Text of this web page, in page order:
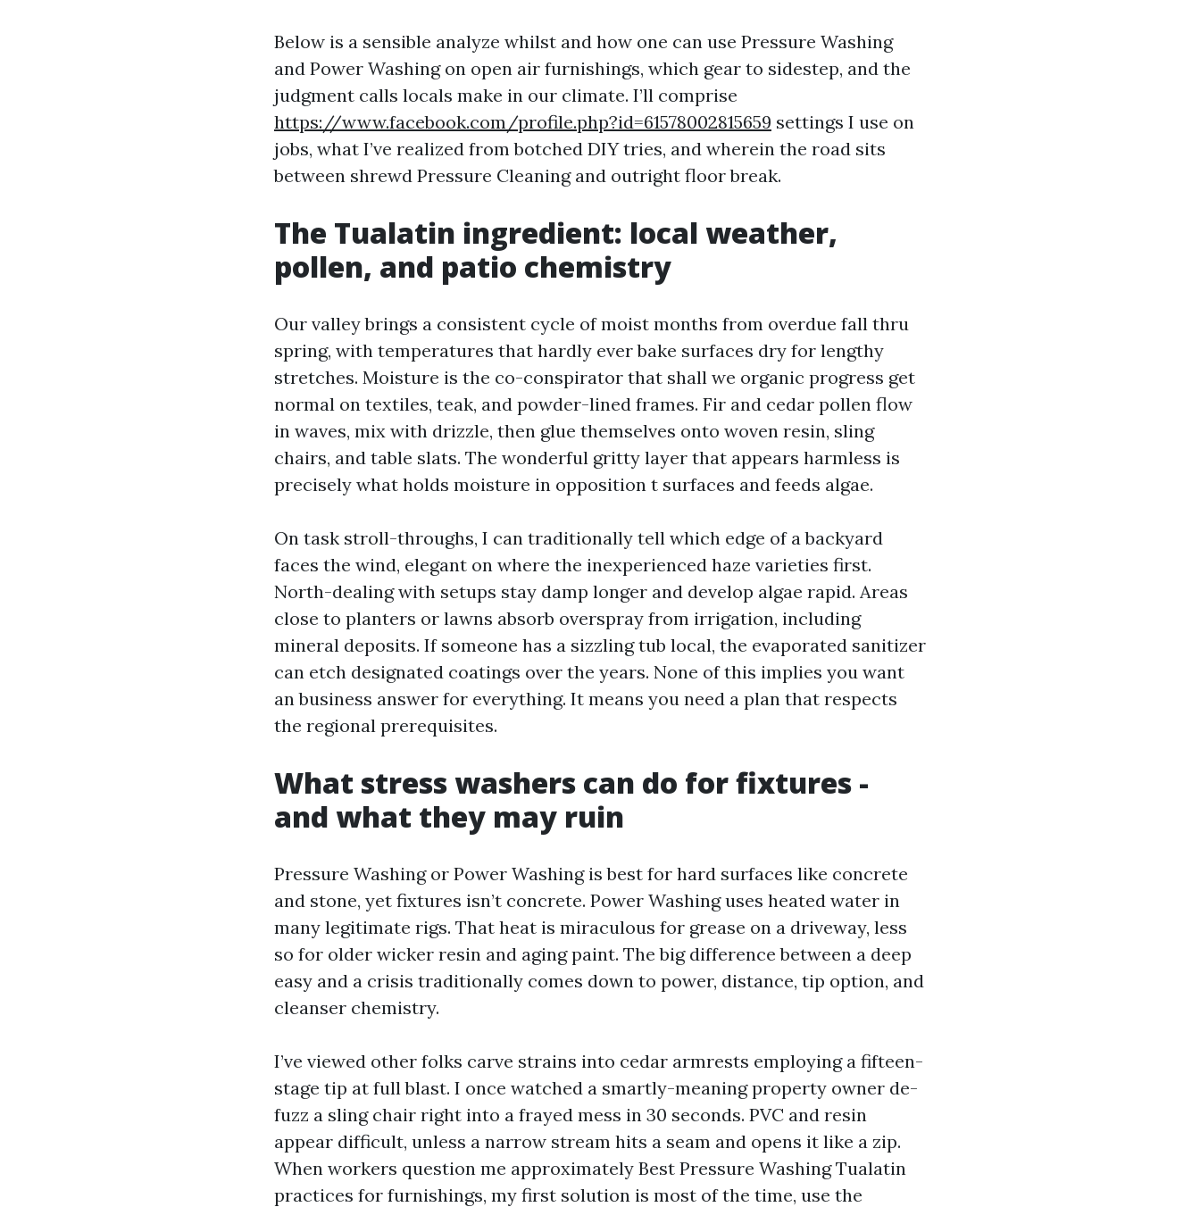
Below is a sensible analyze whilst and how one can use Pressure Washing
and Power Washing on open air furnishings, which gear to sidestep, and the
judgment calls locals make in our climate. I’ll comprise
https://www.facebook.com/profile.php?id=61578002815659 settings I use on
jobs, what I’ve realized from botched DIY tries, and wherein the road sits
between shrewd Pressure Cleaning and outright floor break.
The Tualatin ingredient: local weather,
pollen, and patio chemistry
Our valley brings a consistent cycle of moist months from overdue fall thru
spring, with temperatures that hardly ever bake surfaces dry for lengthy
stretches. Moisture is the co-conspirator that shall we organic progress get
normal on textiles, teak, and powder-lined frames. Fir and cedar pollen flow
in waves, mix with drizzle, then glue themselves onto woven resin, sling
chairs, and table slats. The wonderful gritty layer that appears harmless is
precisely what holds moisture in opposition t surfaces and feeds algae.
On task stroll-throughs, I can traditionally tell which edge of a backyard
faces the wind, elegant on where the inexperienced haze varieties first.
North-dealing with setups stay damp longer and develop algae rapid. Areas
close to planters or lawns absorb overspray from irrigation, including
mineral deposits. If someone has a sizzling tub local, the evaporated sanitizer
can etch designated coatings over the years. None of this implies you want
an business answer for everything. It means you need a plan that respects
the regional prerequisites.
What stress washers can do for fixtures -
and what they may ruin
Pressure Washing or Power Washing is best for hard surfaces like concrete
and stone, yet fixtures isn’t concrete. Power Washing uses heated water in
many legitimate rigs. That heat is miraculous for grease on a driveway, less
so for older wicker resin and aging paint. The big difference between a deep
easy and a crisis traditionally comes down to power, distance, tip option, and
cleanser chemistry.
I’ve viewed other folks carve strains into cedar armrests employing a fifteen-
stage tip at full blast. I once watched a smartly-meaning property owner de-
fuzz a sling chair right into a frayed mess in 30 seconds. PVC and resin
appear difficult, unless a narrow stream hits a seam and opens it like a zip.
When workers question me approximately Best Pressure Washing Tualatin
practices for furnishings, my first solution is most of the time, use the